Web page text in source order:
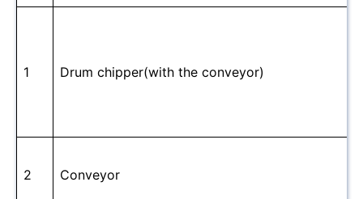
1 Drum chipper(with the conveyor)
2 Conveyor